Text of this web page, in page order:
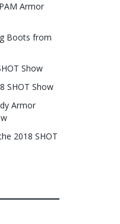
Armor
Boots from
Show
SHOT Show
Armor
2018 SHOT